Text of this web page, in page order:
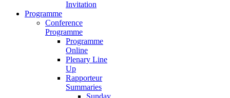
Invitation
Programme
Conference
Programme
Programme
Online
Plenary Line
Up
Rapporteur
Summaries
Sunday